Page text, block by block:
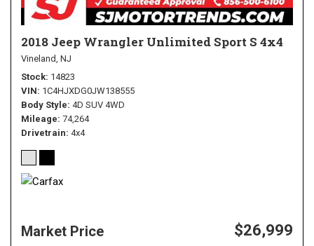
2018 Jeep Wrangler Unlimited Sport S 4x4
Vineland, NJ
Stock 14823
VIN 1C4HJXDG0JW138555
Body Style 4D SUV 4WD
Mileage 74,264
Drivetrain 4x4
Market Price $26,999